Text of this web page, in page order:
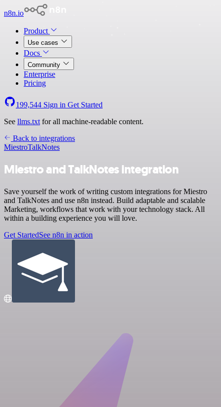
n8n.io
Product
Use cases
Docs
Community
Enterprise
Pricing
199,544 Sign in Get Started
See llms.txt for all machine-readable content.
Back to integrations
MiestroTalkNotes
Miestro and TalkNotes integration
Save yourself the work of writing custom integrations for Miestro
and TalkNotes and use n8n instead. Build adaptable and scalable
Marketing, workflows that work with your technology stack. All
within a building experience you will love.
Get StartedSee n8n in action